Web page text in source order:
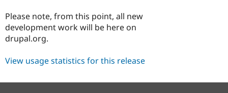
Tourism
Please note, from this point, all new
development work will be here on
drupal.org.
View usage statistics for this release